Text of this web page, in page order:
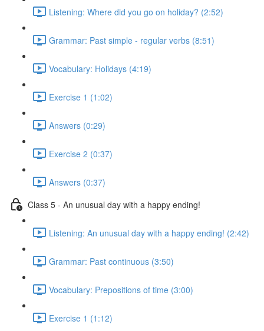
Listening: Where did you go on holiday? (2:52)
Grammar: Past simple - regular verbs (8:51)
Vocabulary: Holidays (4:19)
Exercise 1 (1:02)
Answers (0:29)
Exercise 2 (0:37)
Answers (0:37)
Class 5 - An unusual day with a happy ending!
Listening: An unusual day with a happy ending! (2:42)
Grammar: Past continuous (3:50)
Vocabulary: Prepositions of time (3:00)
Exercise 1 (1:12)